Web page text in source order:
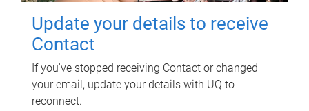
Update your details to receive
Contact
If you've stopped receiving Contact or changed
your email, update your details with UQ to
reconnect.